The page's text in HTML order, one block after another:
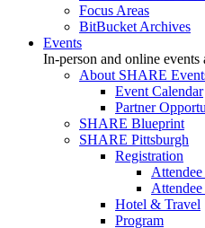
Focus Areas
BitBucket Archives
Events
In-person and online
About SHARE
Event Calendar
Partner
SHARE Blueprint
SHARE Pittsburgh
Registration
Hotel & Travel
Program